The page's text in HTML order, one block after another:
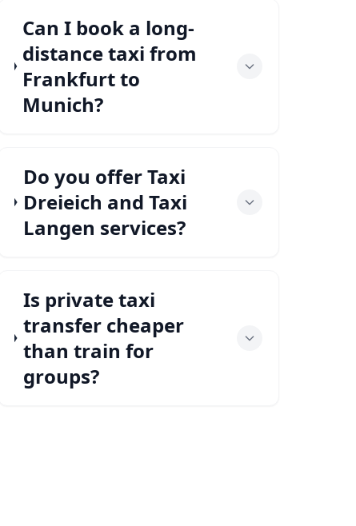
Can I book a long-
distance taxi from
Frankfurt to
Munich?
Do you offer Taxi
Dreieich and Taxi
Langen services?
Is private taxi
transfer cheaper
than train for
groups?